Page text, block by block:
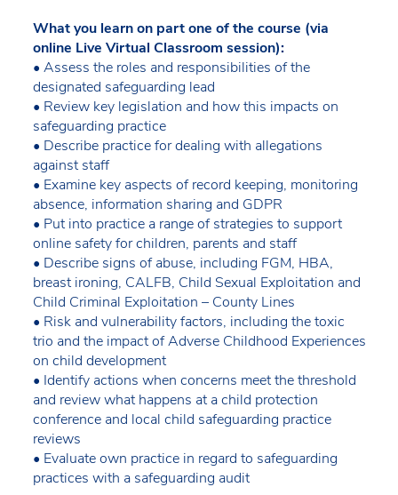
What you learn on part one of the course (via
online Live Virtual Classroom session):
• Assess the roles and responsibilities of the
designated safeguarding lead
• Review key legislation and how this impacts on
safeguarding practice
• Describe practice for dealing with allegations
against staff
• Examine key aspects of record keeping, monitoring
absence, information sharing and GDPR
• Put into practice a range of strategies to support
online safety for children, parents and staff
• Describe signs of abuse, including FGM, HBA,
breast ironing, CALFB, Child Sexual Exploitation and
Child Criminal Exploitation – County Lines
• Risk and vulnerability factors, including the toxic
trio and the impact of Adverse Childhood Experiences
on child development
• Identify actions when concerns meet the threshold
and review what happens at a child protection
conference and local child safeguarding practice
reviews
• Evaluate own practice in regard to safeguarding
practices with a safeguarding audit